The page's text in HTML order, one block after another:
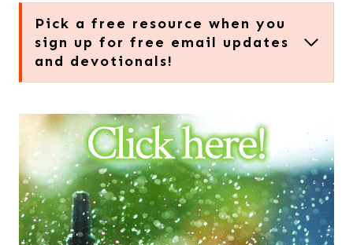
Pick a free resource when you
sign up for free email updates
and devotionals!